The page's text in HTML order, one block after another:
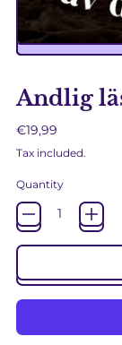
Andlig
Regular price
€19,99
Tax included.
Quantity